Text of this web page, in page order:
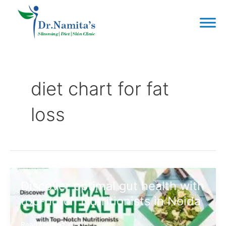
diet chart for fat
loss
Discover optimal gut health with
top-notch Nutritionists in Noida
Discover